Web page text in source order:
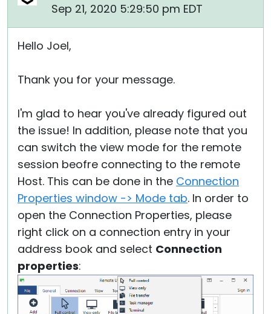
Sep 21, 2020 5:29:50 pm EDT
Hello Joel,
Thank you for your message.
I'm glad to hear you've already figured out
the issue! In addition, please note that you
can switch the view mode for the remote
session beofre connecting to the remote
Host. This can be done in the Connection
Properties window -> Mode tab. In order to
open the Connection Properties, please
right click on a connection entry in your
address book and select Connection
properties: